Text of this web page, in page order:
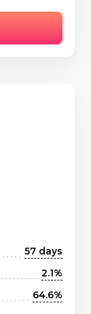
57 days
2.1%
64.6%